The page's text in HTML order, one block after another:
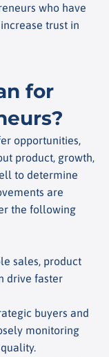
who have
trust in
for
opportunities,
product, growth,
to determine
are
the following
sales, product
drive faster
buyers and
monitoring